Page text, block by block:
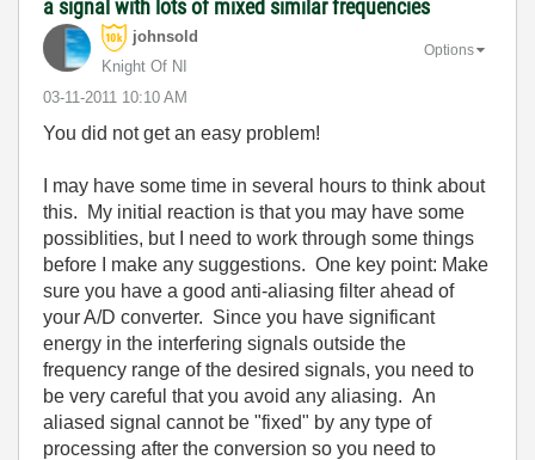
a signal with lots of mixed similar frequencies
johnsold
Knight Of NI
‎03-11-2011 10:10 AM
Options
You did not get an easy problem!
I may have some time in several hours to think about
this. My initial reaction is that you may have some
possiblities, but I need to work through some things
before I make any suggestions. One key point: Make
sure you have a good anti-aliasing filter ahead of
your A/D converter. Since you have significant
energy in the interfering signals outside the
frequency range of the desired signals, you need to
be very careful that you avoid any aliasing. An
aliased signal cannot be "fixed" by any type of
processing after the conversion so you need to